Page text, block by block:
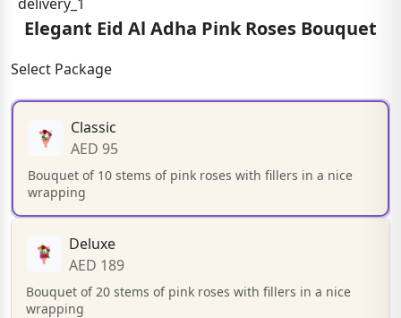
Elegant Eid Al Adha Pink Roses Bouquet
Select Package
Classic
AED 95
Bouquet of 10 stems of pink roses with fillers in a nice
wrapping
Deluxe
AED 189
Bouquet of 20 stems of pink roses with fillers in a nice
wrapping